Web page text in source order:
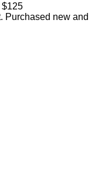
$125
Purchased new and